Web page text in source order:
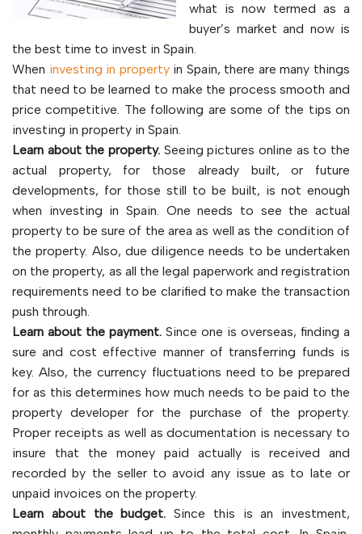
what is now termed as a
buyer’s market and now is
the best time to invest in Spain.
When investing in propertyin Spain, there are many things
that need to be learned to make the process smooth and
price competitive. The following are some of the tips on
investing in property in Spain.
Learn about the property. Seeing pictures online as to the
actual property, for those already built, or future
developments, for those still to be built, is not enough
when investing in Spain. One needs to see the actual
property to be sure of the area as well as the condition of
the property. Also, due diligence needs to be undertaken
on the property, as all the legal paperwork and registration
requirements need to be clarified to make the transaction
push through.
Learn about the payment. Since one is overseas, finding a
sure and cost effective manner of transferring funds is
key. Also, the currency fluctuations need to be prepared
for as this determines how much needs to be paid to the
property developer for the purchase of the property.
Proper receipts as well as documentation is necessary to
insure that the money paid actually is received and
recorded by the seller to avoid any issue as to late or
unpaid invoices on the property.
Learn about the budget. Since this is an investment,